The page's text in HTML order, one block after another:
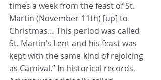
times a week from the feast of St.
Martin (November 11th) [up] to
Christmas… This period was called
St. Martin’s Lent and his feast was
kept with the same kind of rejoicing
as Carnival.” In historical records,